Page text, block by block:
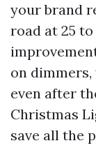
your brand
road at 25
on
even after
Christmas
save all the